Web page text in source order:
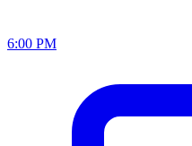
6:00 PM